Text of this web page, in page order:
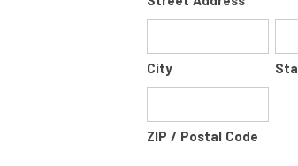
City
ZIP / Postal Code